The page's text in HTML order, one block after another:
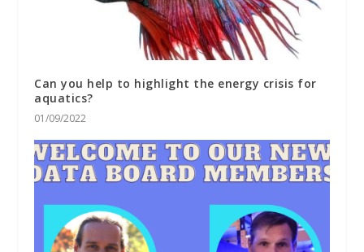
Can you help to highlight the energy crisis for
aquatics?
01/09/2022